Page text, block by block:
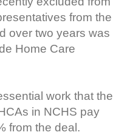
from the
over two years was
Home Care
work that the
in NCHS pay
from the deal.